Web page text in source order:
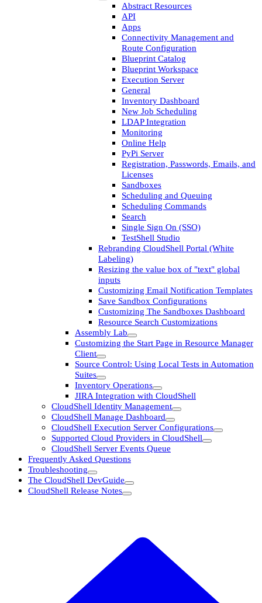
Abstract Resources
API
Apps
Connectivity Management and
Route Configuration
Blueprint Catalog
Blueprint Workspace
Execution Server
General
Inventory Dashboard
New Job Scheduling
LDAP Integration
Monitoring
Online Help
PyPi Server
Registration, Passwords, Emails, and
Licenses
Sandboxes
Scheduling and Queuing
Scheduling Commands
Search
Single Sign On (SSO)
TestShell Studio
Rebranding CloudShell Portal (White
Labeling)
Resizing the value box of "text" global
inputs
Customizing Email Notification Templates
Save Sandbox Configurations
Customizing The Sandboxes Dashboard
Resource Search Customizations
Assembly Lab
Customizing the Start Page in Resource Manager
Client
Source Control: Using Local Tests in Automation
Suites
Inventory Operations
JIRA Integration with CloudShell
CloudShell Identity Management
CloudShell Manage Dashboard
CloudShell Execution Server Configurations
Supported Cloud Providers in CloudShell
CloudShell Server Events Queue
Frequently Asked Questions
Troubleshooting
The CloudShell DevGuide
CloudShell Release Notes